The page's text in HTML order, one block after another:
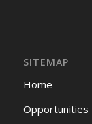
SITEMAP
Home
Opportunities